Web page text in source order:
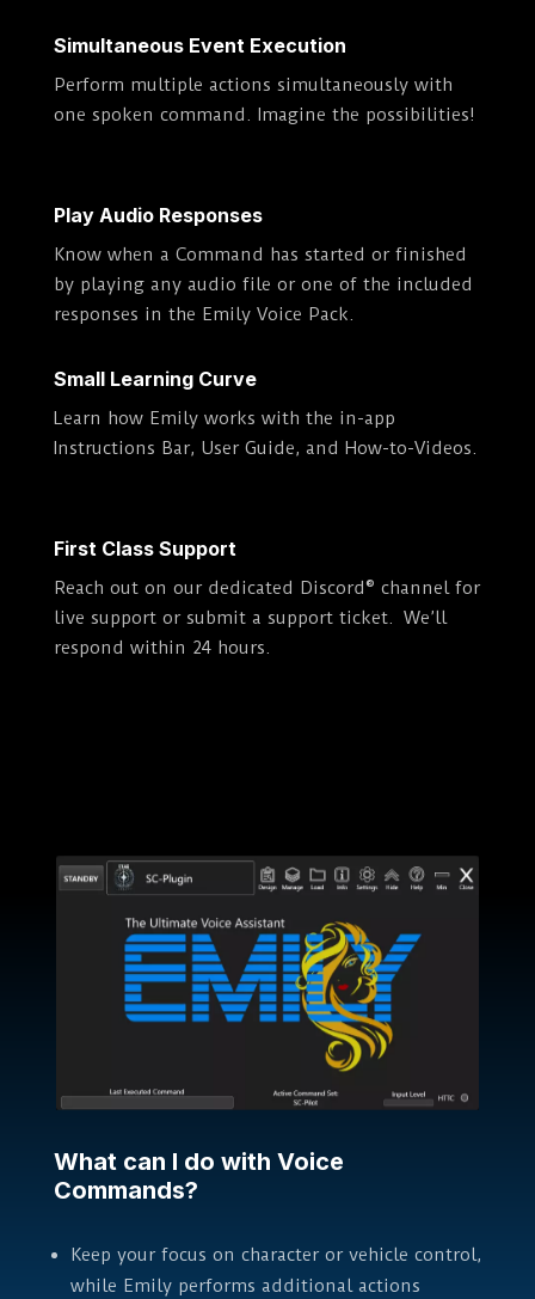
Simultaneous Event Execution
Perform multiple actions simultaneously with
one spoken command. Imagine the possibilities!
Play Audio Responses
Know when a Command has started or finished
by playing any audio file or one of the included
responses in the Emily Voice Pack.
Small Learning Curve
Learn how Emily works with the in-app
Instructions Bar, User Guide, and How-to-Videos.
First Class Support
Reach out on our dedicated Discord® channel for
live support or submit a support ticket. We’ll
respond within 24 hours.
What can I do with Voice
Commands?
Keep your focus on character or vehicle control,
while Emily performs additional actions